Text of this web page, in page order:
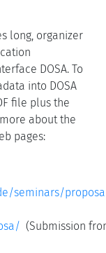
long, organizer
DOSA. To
into DOSA
file plus the
about the
pages:
seminars/
(Submission